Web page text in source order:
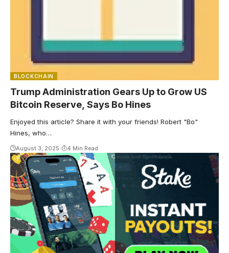
BLOCKCHAIN
Trump Administration Gears Up to Grow US
Bitcoin Reserve, Says Bo Hines
Enjoyed this article? Share it with your friends! Robert "Bo"
Hines, who…
August 3, 2025 4 Min Read